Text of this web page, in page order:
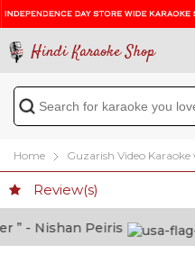
Hindi Karaoke Shop
Home Guzarish Video
Review(s)
- Nishan Peiris